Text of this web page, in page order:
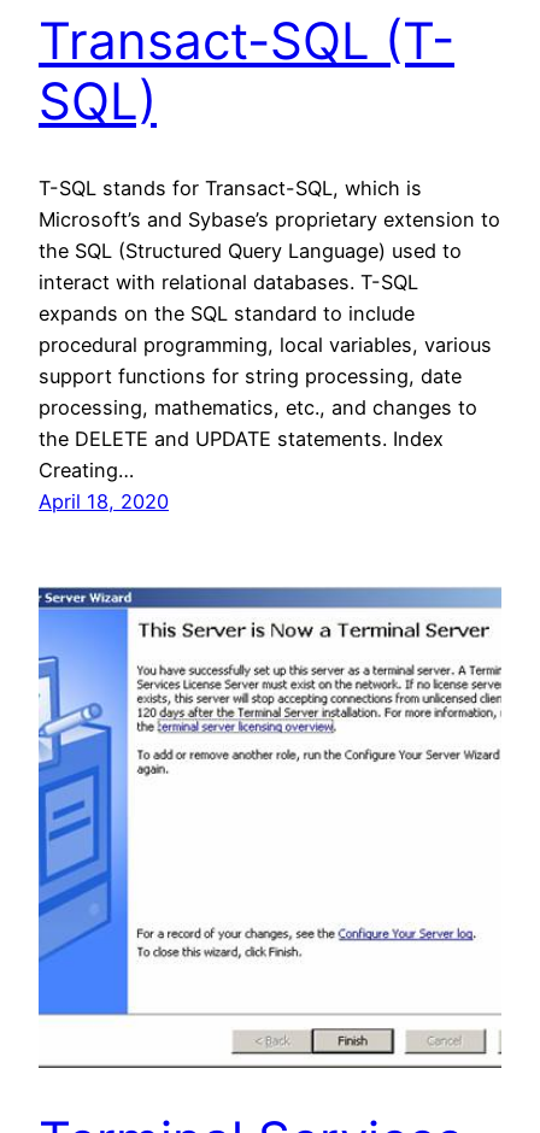
Transact-SQL (T-
SQL)
T-SQL stands for Transact-SQL, which is
Microsoft’s and Sybase’s proprietary extension to
the SQL (Structured Query Language) used to
interact with relational databases. T-SQL
expands on the SQL standard to include
procedural programming, local variables, various
support functions for string processing, date
processing, mathematics, etc., and changes to
the DELETE and UPDATE statements. Index
Creating…
April 18, 2020